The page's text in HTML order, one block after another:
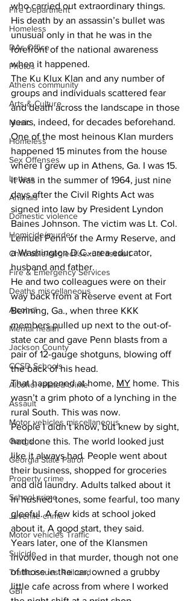
Fire Department
Homeless
DAs Office
Photos
Athens community
Arts & Culture
Music
Homeless
Sex Offenses
Letters
Animals
Domestic violence
Homicide/murder
Child able/neglect/sexual assault
Fire & Emergency Services
Deaths miscellaneous
Alcohol
Mental health
Jackson County
CCSD Schools
Alcohol related crime
Assault
Motor vehicles miscellaneous
Gangs
Georgia State Patrol
Property crime
School crime
Juvenile crime
Motor vehicles Traffic
Suicide
Traffic issues Railroad
GBI
who carried out extraordinary things.
His death by an assassin’s bullet was
unusual only in that he was in the
forefront of the national awareness
when it happened.
The Ku Klux Klan and any number of
groups and individuals scattered fear
and death across the landscape in those
years, indeed, for decades beforehand.
One of the most heinous Klan murders
happened 15 minutes from the house
where I grew up in Athens, Ga. I was 15.
It was in the summer of 1964, just nine
days after the Civil Rights Act was
signed into law by President Lyndon
Baines Johnson. The victim was Lt. Col.
Lemuel Penn of the Army Reserve, and
a Washington D.C.-area educator,
husband and father.
He and two colleagues were on their
way back from a Reserve event at Fort
Benning, Ga., when three KKK
members pulled up next to the out-of-
state car and gave Penn blasts from a
pair of 12-gauge shotguns, blowing off
the back of his head.
That happened at home, MY home. This
wasn’t a grim photo of a lynching in the
rural South. This was now.
People I didn’t know, but knew by sight,
had done this. The world looked just
like it always had. People went about
their business, shopped for groceries
and did laundry. Adults talked about it
in hushed tones, some fearful, too many
gleeful. A few kids at school joked
about it. A good start, they said.
Years later, one of the Klansmen
involved in that murder, though not one
of those in the car, owned a grubby
little cafe across from where I worked